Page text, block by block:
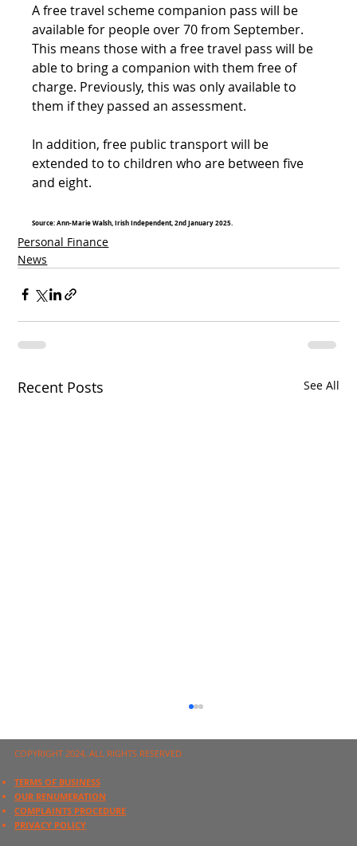
A free travel scheme companion pass will be
available for people over 70 from September.
This means those with a free travel pass will be
able to bring a companion with them free of
charge. Previously, this was only available to
them if they passed an assessment.
In addition, free public transport will be
extended to to children who are between five
and eight.
Source: Ann-Marie Walsh, Irish Independent, 2nd January 2025.
Personal Finance
News
Recent Posts See All
COPYRIGHT 2024, ALL RIGHTS RESERVED
TERMS OF BUSINESS
OUR RENUMERATION
COMPLAINTS PROCEDURE
PRIVACY POLICY